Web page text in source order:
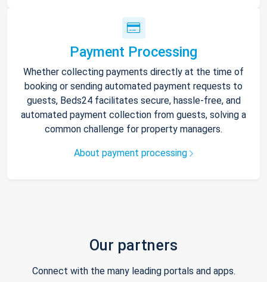
Payment Processing
Whether collecting payments directly at the time of
booking or sending automated payment requests to
guests, Beds24 facilitates secure, hassle-free, and
automated payment collection from guests, solving a
common challenge for property managers.
About payment processing
Our partners
Connect with the many leading portals and apps.